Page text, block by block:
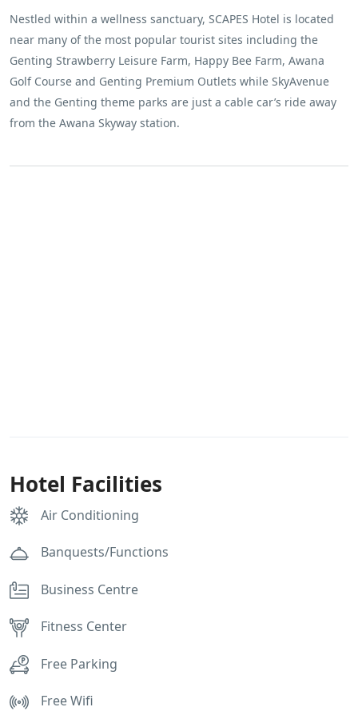
Nestled within a wellness sanctuary, SCAPES Hotel is located
near many of the most popular tourist sites including the
Genting Strawberry Leisure Farm, Happy Bee Farm, Awana
Golf Course and Genting Premium Outlets while SkyAvenue
and the Genting theme parks are just a cable car’s ride away
from the Awana Skyway station.
Hotel Facilities
Air Conditioning
Banquests/Functions
Business Centre
Fitness Center
Free Parking
Free Wifi